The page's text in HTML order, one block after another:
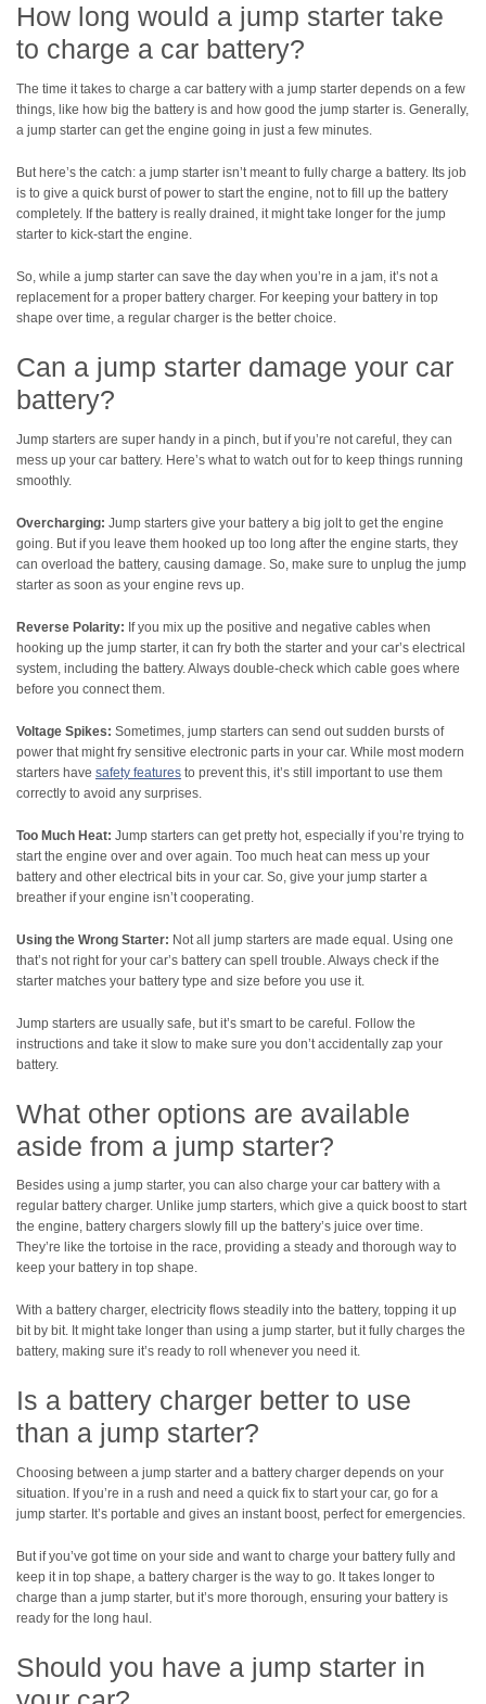
How long would a jump starter take
to charge a car battery?
The time it takes to charge a car battery with a jump starter depends on a few
things, like how big the battery is and how good the jump starter is. Generally,
a jump starter can get the engine going in just a few minutes.
But here’s the catch: a jump starter isn’t meant to fully charge a battery. Its job
is to give a quick burst of power to start the engine, not to fill up the battery
completely. If the battery is really drained, it might take longer for the jump
starter to kick-start the engine.
So, while a jump starter can save the day when you’re in a jam, it’s not a
replacement for a proper battery charger. For keeping your battery in top
shape over time, a regular charger is the better choice.
Can a jump starter damage your car
battery?
Jump starters are super handy in a pinch, but if you’re not careful, they can
mess up your car battery. Here’s what to watch out for to keep things running
smoothly.
Overcharging: Jump starters give your battery a big jolt to get the engine
going. But if you leave them hooked up too long after the engine starts, they
can overload the battery, causing damage. So, make sure to unplug the jump
starter as soon as your engine revs up.
Reverse Polarity: If you mix up the positive and negative cables when
hooking up the jump starter, it can fry both the starter and your car’s electrical
system, including the battery. Always double-check which cable goes where
before you connect them.
Voltage Spikes: Sometimes, jump starters can send out sudden bursts of
power that might fry sensitive electronic parts in your car. While most modern
starters have safety features to prevent this, it’s still important to use them
correctly to avoid any surprises.
Too Much Heat: Jump starters can get pretty hot, especially if you’re trying to
start the engine over and over again. Too much heat can mess up your
battery and other electrical bits in your car. So, give your jump starter a
breather if your engine isn’t cooperating.
Using the Wrong Starter: Not all jump starters are made equal. Using one
that’s not right for your car’s battery can spell trouble. Always check if the
starter matches your battery type and size before you use it.
Jump starters are usually safe, but it’s smart to be careful. Follow the
instructions and take it slow to make sure you don’t accidentally zap your
battery.
What other options are available
aside from a jump starter?
Besides using a jump starter, you can also charge your car battery with a
regular battery charger. Unlike jump starters, which give a quick boost to start
the engine, battery chargers slowly fill up the battery’s juice over time.
They’re like the tortoise in the race, providing a steady and thorough way to
keep your battery in top shape.
With a battery charger, electricity flows steadily into the battery, topping it up
bit by bit. It might take longer than using a jump starter, but it fully charges the
battery, making sure it’s ready to roll whenever you need it.
Is a battery charger better to use
than a jump starter?
Choosing between a jump starter and a battery charger depends on your
situation. If you’re in a rush and need a quick fix to start your car, go for a
jump starter. It’s portable and gives an instant boost, perfect for emergencies.
But if you’ve got time on your side and want to charge your battery fully and
keep it in top shape, a battery charger is the way to go. It takes longer to
charge than a jump starter, but it’s more thorough, ensuring your battery is
ready for the long haul.
Should you have a jump starter in